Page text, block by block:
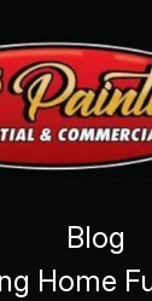
Blog
Home